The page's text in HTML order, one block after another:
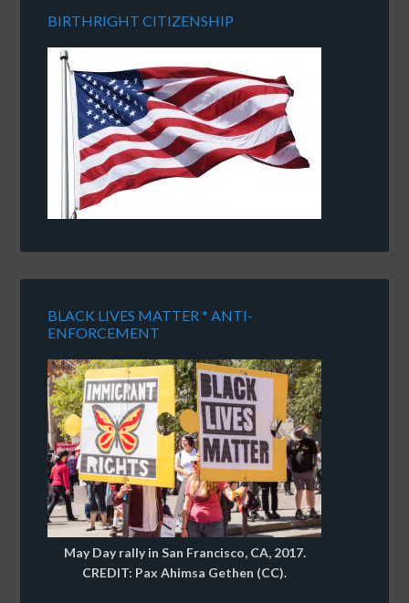
BIRTHRIGHT CITIZENSHIP
BLACK LIVES MATTER * ANTI-
ENFORCEMENT
May Day rally in San Francisco, CA, 2017.
CREDIT: Pax Ahimsa Gethen (CC).